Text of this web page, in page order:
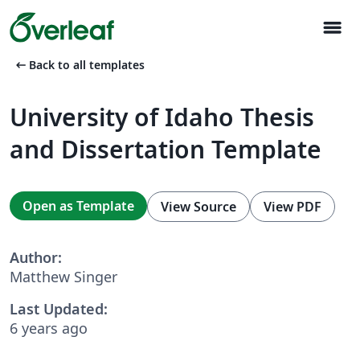
menu
arrow_left_alt Back to all templates
University of Idaho Thesis
and Dissertation Template
Open as Template View Source View PDF
Author:
Matthew Singer
Last Updated:
6 years ago